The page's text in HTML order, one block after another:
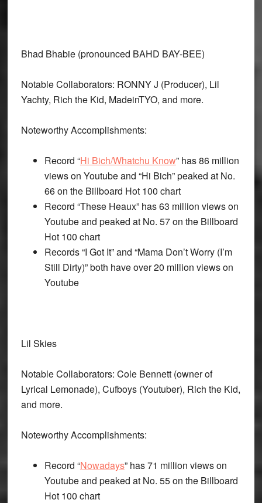
Bhad Bhabie (pronounced BAHD BAY-BEE)
Notable Collaborators: RONNY J (Producer), Lil
Yachty, Rich the Kid, MadeinTYO, and more.
Noteworthy Accomplishments:
Record “Hi Bich/Whatchu Know” has 86 million
views on Youtube and “Hi Bich” peaked at No.
66 on the Billboard Hot 100 chart
Record “These Heaux” has 63 million views on
Youtube and peaked at No. 57 on the Billboard
Hot 100 chart
Records “I Got It” and “Mama Don’t Worry (I’m
Still Dirty)” both have over 20 million views on
Youtube
Lil Skies
Notable Collaborators: Cole Bennett (owner of
Lyrical Lemonade), Cufboys (Youtuber), Rich the Kid,
and more.
Noteworthy Accomplishments:
Record “Nowadays” has 71 million views on
Youtube and peaked at No. 55 on the Billboard
Hot 100 chart